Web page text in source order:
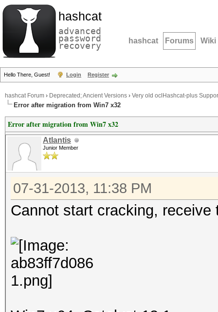
hashcat
advanced
password
recovery hashcat Forums Wiki
Hello There, Guest! Login Register
hashcat Forum › Deprecated; Ancient Versions › Very old oclHashcat-plus
Error after migration from Win7 x32
Error after migration from Win7 x32
Atlantis
Junior Member
07-31-2013, 11:38 PM
Cannot start cracking, receive